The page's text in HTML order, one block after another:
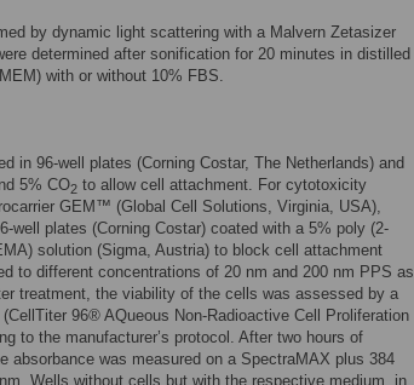
by dynamic light scattering with a Malvern Zetasizer
determined after sonification for 20 minutes in distilled
with or without 10% FBS.
in 96-well plates (Corning Costar, The Netherlands) and
5% CO2 to allow cell attachment. For cytotoxicity
GEM™ (Global Cell Solutions, Virginia, USA),
well plates (Corning Costar) coated with a 5% poly (2-
solution (Sigma, Austria) to block cell attachment
to different concentrations of 20 nm and 200 nm PPS as
treatment, the viability of the cells was assessed by a
96® AQueous Non-Radioactive Cell Proliferation
to the manufacturer’s protocol. After two hours of
absorbance was measured on a SpectraMAX plus 384
Wells without cells but with the respective medium, in